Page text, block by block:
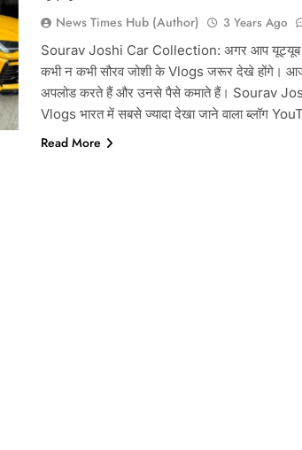
News Times Hub (Author) 3 Years Ago
Sourav Joshi Car Collection: अगर आप यूट्यूब
कभी न कभी सौरव जोशी के Vlogs जरूर देखे होंगे।
अपलोड करते हैं और उनसे पैसे कमाते हैं। Sourav
Vlogs भारत में सबसे ज्यादा देखा जाने वाला ब्लॉग
Read More